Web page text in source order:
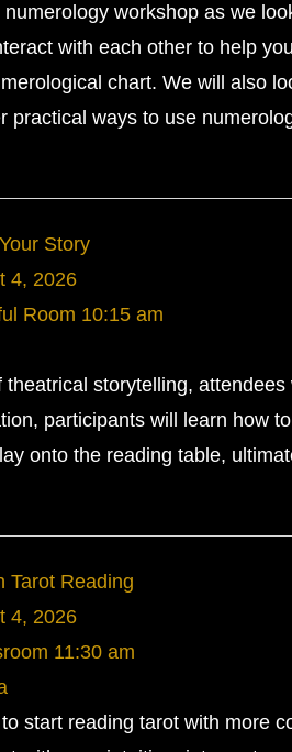
workshop as we
with each other to help
chart. We will also
practical ways to use
Story
4, 2026
Room 10:15 am
storytelling,
participants will learn how
onto the reading table,
Tarot Reading
4, 2026
11:30 am
start reading tarot with more